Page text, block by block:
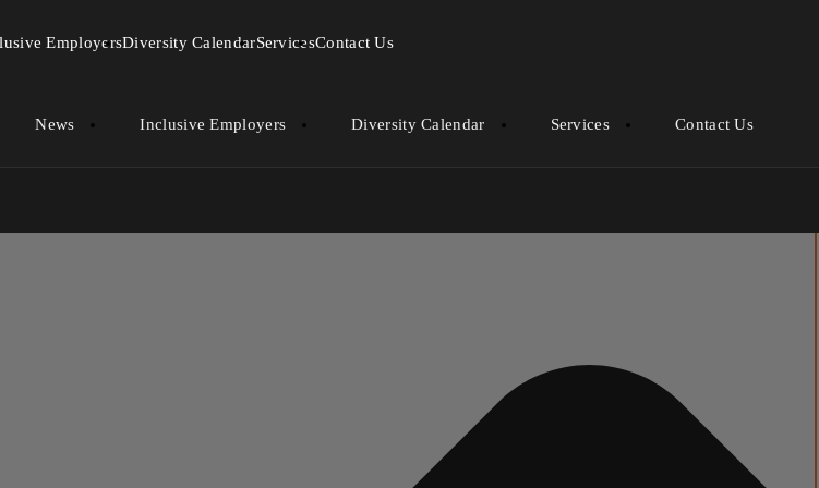
EmployersDiversity CalendarServicesContact Us
News Inclusive Employers Diversity Calendar Services Contact Us